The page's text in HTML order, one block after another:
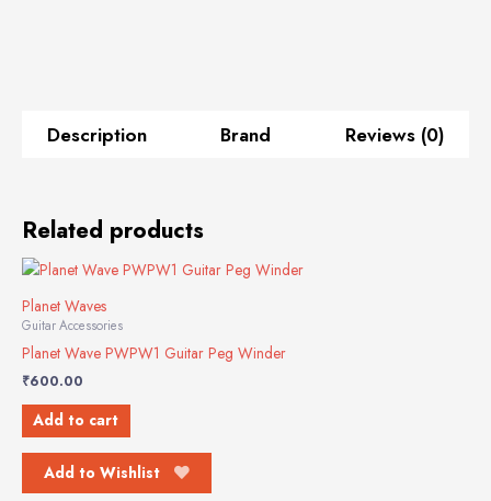
Description Brand Reviews (0)
Related products
Planet Waves
Guitar Accessories
Planet Wave PWPW1 Guitar Peg Winder
₹600.00
Add to cart
Add to Wishlist